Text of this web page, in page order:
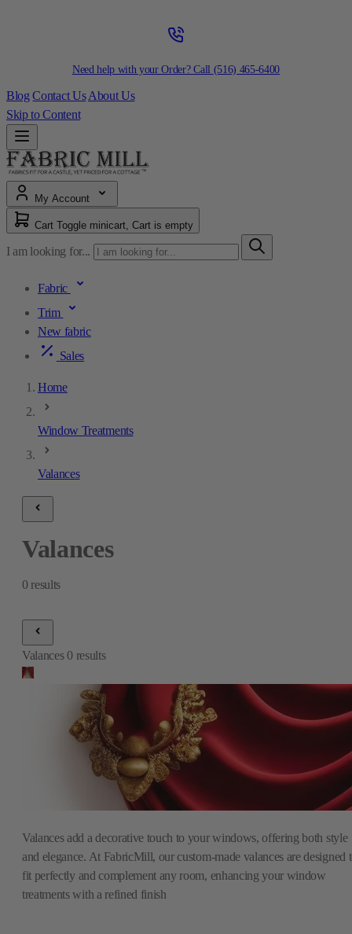
Need help with your Order? Call (516) 465-6400
Blog Contact Us About Us
Skip to Content
My Account
Cart Toggle minicart, Cart is empty
I am looking for...
Fabric
Trim
New fabric
Sales
Home
Window Treatments
Valances
Valances
0 results
Valances 0 results
Valances add a decorative touch to your windows, offering both style
and elegance. At FabricMill, our custom-made valances are designed
fit perfectly and complement any room, enhancing your window
treatments with a refined finish